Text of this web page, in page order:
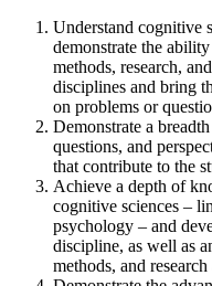
Understand cognitive
demonstrate the
methods, research,
disciplines and bring
on problems or
Demonstrate a
questions, and
that contribute to the
Achieve a depth of
cognitive sciences –
psychology – and
discipline, as well as
methods, and